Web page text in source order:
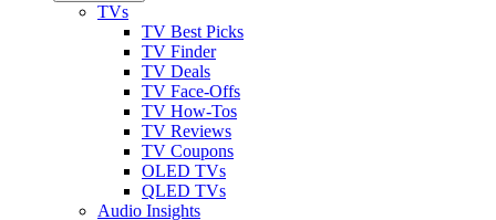
TVs
TV Best Picks
TV Finder
TV Deals
TV Face-Offs
TV How-Tos
TV Reviews
TV Coupons
OLED TVs
QLED TVs
Audio Insights